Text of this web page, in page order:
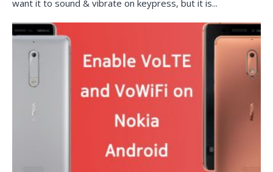
want it to sound & vibrate on keypress, but it is...